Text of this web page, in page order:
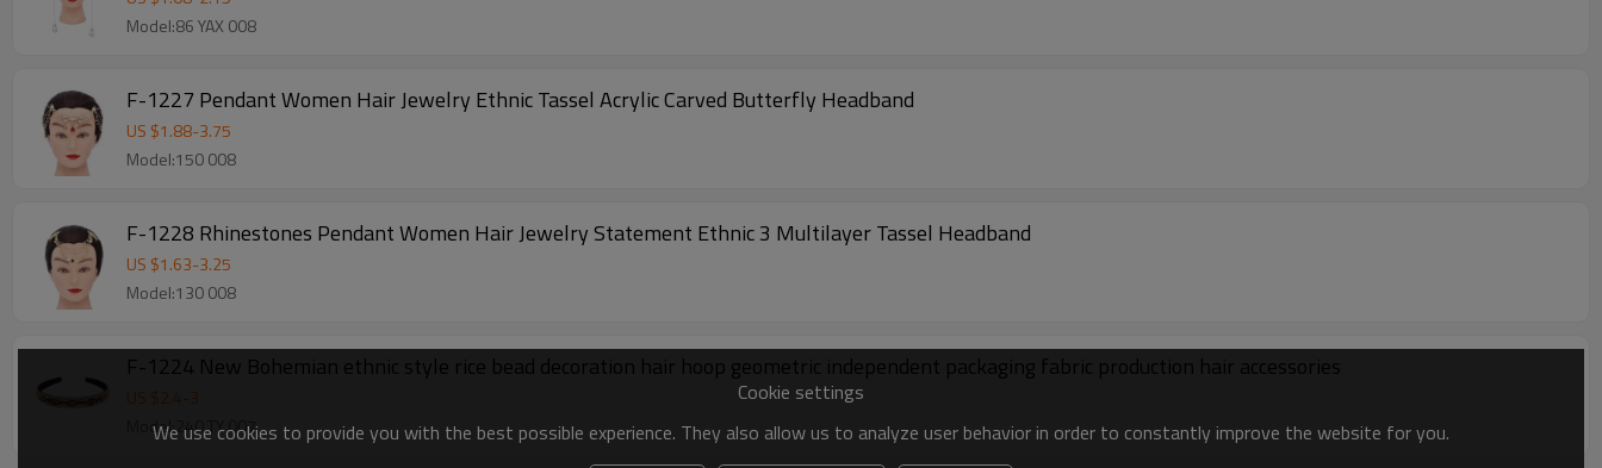
Model:86 YAX 008
F-1227 Pendant Women Hair Jewelry Ethnic Tassel Acrylic Carved Butterfly Headband
US $1.88-3.75
Model:150 008
F-1228 Rhinestones Pendant Women Hair Jewelry Statement Ethnic 3 Multilayer Tassel Headband
US $1.63-3.25
Model:130 008
F-1224 New Bohemian ethnic style rice bead decoration hair hoop geometric independent packaging fabric production hair accessories
US $2.4 3
Model:240 TY 007
Cookie settings
We use cookies to provide you with the best possible experience. They also allow us to analyze user behavior in order to constantly improve the website for you.